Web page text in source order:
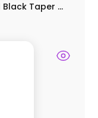
Black Taper ...